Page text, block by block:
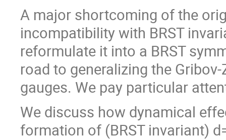
A major shortcoming of the
incompatibility with BRST
reformulate it into a BRST
road to generalizing the
gauges. We pay particular
We discuss how dynamical
formation of (BRST invariant)